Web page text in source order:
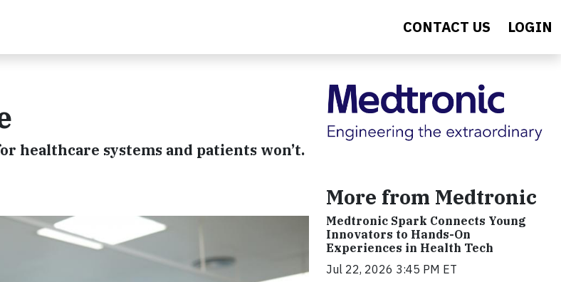
CONTACT US LOGIN
healthcare systems and patients won’t.
More from Medtronic
Medtronic Spark Connects Young
Innovators to Hands-On
Experiences in Health Tech
Jul 22, 2026 3:45 PM ET